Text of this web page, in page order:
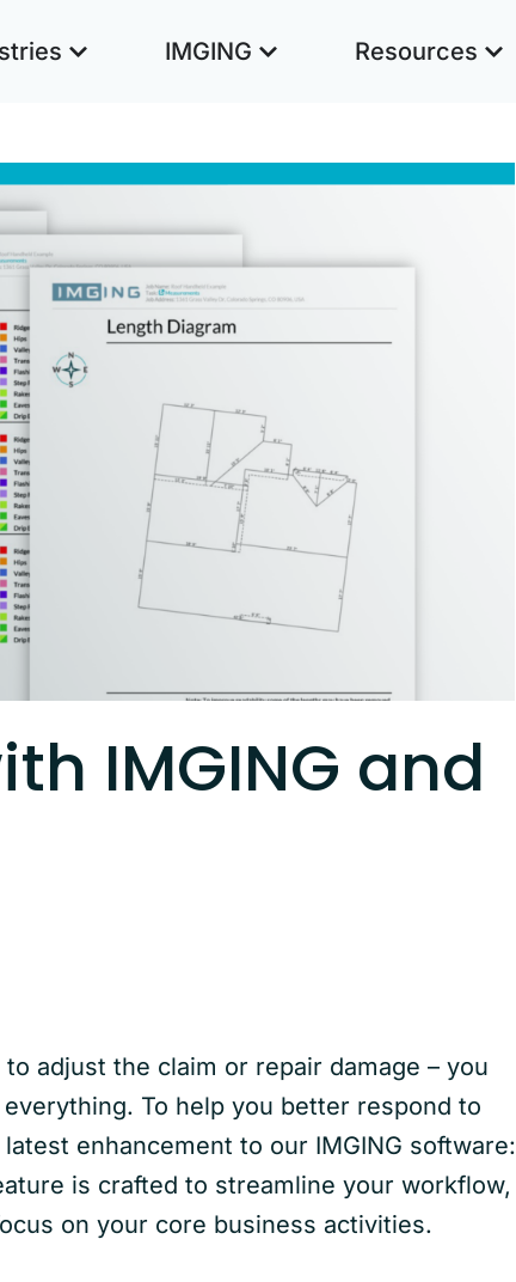
IMGING Resources
IMGING and
adjust the claim or repair damage – you
To help you better respond to
enhancement to our IMGING software:
is crafted to streamline your workflow,
on your core business activities.